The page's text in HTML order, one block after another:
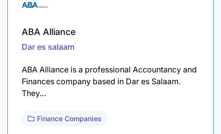
ABA Alliance
Dar es salaam
ABA Alliance is a professional Accountancy and
Finances company based in Dar es Salaam.
They…
Finance Companies